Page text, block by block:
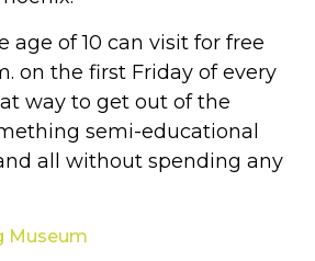
age of 10 can visit for free
on the first Friday of every
way to get out of the
semi-educational
all without spending any
Museum